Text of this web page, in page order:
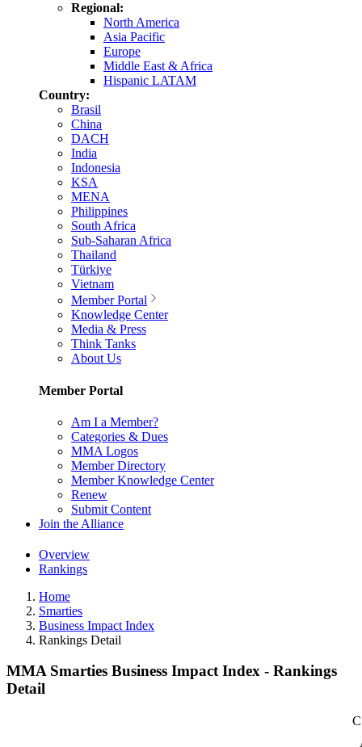
Regional:
North America
Asia Pacific
Europe
Middle East & Africa
Hispanic LATAM
Country:
Brasil
China
DACH
India
Indonesia
KSA
MENA
Philippines
South Africa
Sub-Saharan Africa
Thailand
Türkiye
Vietnam
Member Portal
Knowledge Center
Media & Press
Think Tanks
About Us
Member Portal
Am I a Member?
Categories & Dues
MMA Logos
Member Directory
Member Knowledge Center
Renew
Submit Content
Join the Alliance
Overview
Rankings
Home
Smarties
Business Impact Index
Rankings Detail
MMA Smarties Business Impact Index - Rankings
Detail